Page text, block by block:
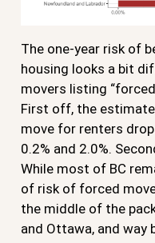
The one-year risk of
housing looks a bit
movers listing
First off, the
move for renters
0.2% and 2.0%.
While most of BC
of risk of forced
the middle of the
and Ottawa, and way